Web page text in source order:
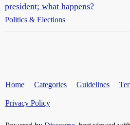
president; what happens?
Politics & Elections
Home Categories Guidelines
Privacy Policy